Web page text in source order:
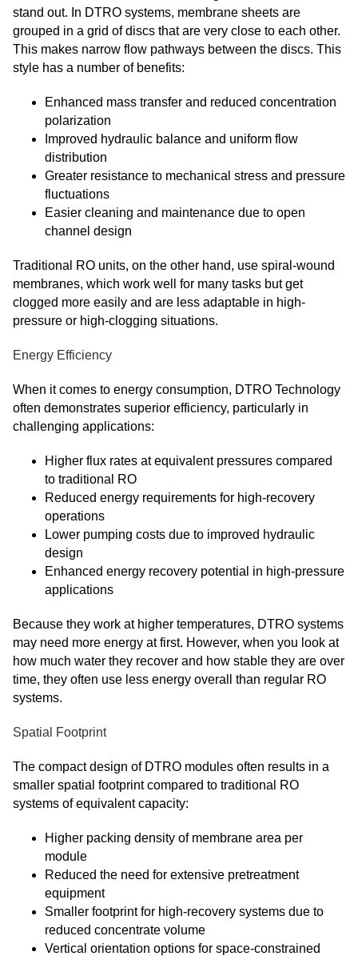
stand out. In DTRO systems, membrane sheets are
grouped in a grid of discs that are very close to each other.
This makes narrow flow pathways between the discs. This
style has a number of benefits:
Enhanced mass transfer and reduced concentration
polarization
Improved hydraulic balance and uniform flow
distribution
Greater resistance to mechanical stress and pressure
fluctuations
Easier cleaning and maintenance due to open
channel design
Traditional RO units, on the other hand, use spiral-wound
membranes, which work well for many tasks but get
clogged more easily and are less adaptable in high-
pressure or high-clogging situations.
Energy Efficiency
When it comes to energy consumption, DTRO Technology
often demonstrates superior efficiency, particularly in
challenging applications:
Higher flux rates at equivalent pressures compared
to traditional RO
Reduced energy requirements for high-recovery
operations
Lower pumping costs due to improved hydraulic
design
Enhanced energy recovery potential in high-pressure
applications
Because they work at higher temperatures, DTRO systems
may need more energy at first. However, when you look at
how much water they recover and how stable they are over
time, they often use less energy overall than regular RO
systems.
Spatial Footprint
The compact design of DTRO modules often results in a
smaller spatial footprint compared to traditional RO
systems of equivalent capacity:
Higher packing density of membrane area per
module
Reduced the need for extensive pretreatment
equipment
Smaller footprint for high-recovery systems due to
reduced concentrate volume
Vertical orientation options for space-constrained